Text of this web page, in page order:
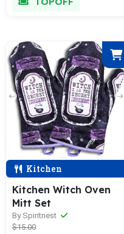
Kitchen
Kitchen Witch Oven
Mitt Set
By Spiritnest
$15.00